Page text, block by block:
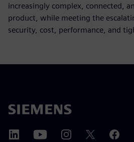
increasingly complex, connected,
product, while meeting the
security, cost, performance, and